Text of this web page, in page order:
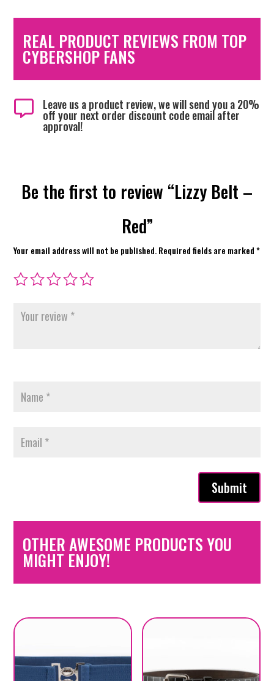
REAL PRODUCT REVIEWS FROM TOP
CYBERSHOP FANS
 Leave us a product review, we will send you a 20%
off your next order discount code email after
approval!
Be the first to review “Lizzy Belt –
Red”
Your email address will not be published.Required fields are marked*
Submit
OTHER AWESOME PRODUCTS YOU
MIGHT ENJOY!